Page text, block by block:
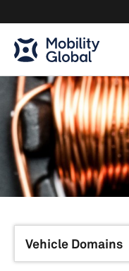
Vehicle Domains